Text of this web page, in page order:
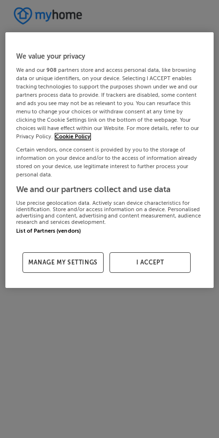
We value your privacy
We and our908 partners store and access personal data, like browsing
data or unique identifiers, on your device. Selecting I ACCEPT enables
tracking technologies to support the purposes shown under we and our
partners process data to provide. If trackers are disabled, some content
and ads you see may not be as relevant to you. You can resurface this
menu to change your choices or withdraw consent at any time by
clicking the Cookie Settings link on the bottom of the webpage. Your
choices will have effect within our Website. For more details, refer to our
Privacy Policy. Cookie Policy
Certain vendors, once consent is provided by you to the storage of
information on your device and/or to the access of information already
stored on your device, use legitimate interest to further process your
personal data.
We and our partners collect and use data
Use precise geolocation data. Actively scan device characteristics for
identification. Store and/or access information on a device. Personalised
advertising and content, advertising and content measurement, audience
research and services development.
List of Partners (vendors)
MANAGE MY SETTINGS I ACCEPT